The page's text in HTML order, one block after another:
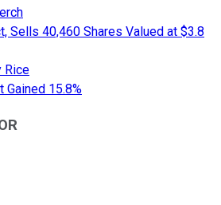
Sells 40,460 Shares Valued at $3.8
Rice
Gained 15.8%